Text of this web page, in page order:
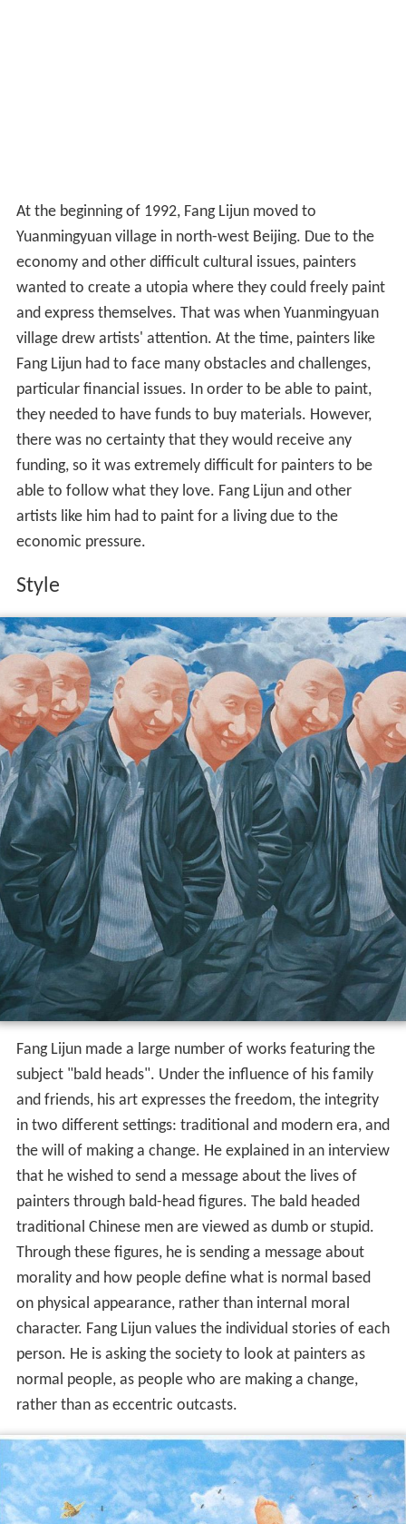
At the beginning of 1992, Fang Lijun moved to
Yuanmingyuan village in north-west Beijing. Due to the
economy and other difficult cultural issues, painters
wanted to create a utopia where they could freely paint
and express themselves. That was when Yuanmingyuan
village drew artists' attention. At the time, painters like
Fang Lijun had to face many obstacles and challenges,
particular financial issues. In order to be able to paint,
they needed to have funds to buy materials. However,
there was no certainty that they would receive any
funding, so it was extremely difficult for painters to be
able to follow what they love. Fang Lijun and other
artists like him had to paint for a living due to the
economic pressure.
Style
Fang Lijun made a large number of works featuring the
subject "bald heads". Under the influence of his family
and friends, his art expresses the freedom, the integrity
in two different settings: traditional and modern era, and
the will of making a change. He explained in an interview
that he wished to send a message about the lives of
painters through bald-head figures. The bald headed
traditional Chinese men are viewed as dumb or stupid.
Through these figures, he is sending a message about
morality and how people define what is normal based
on physical appearance, rather than internal moral
character. Fang Lijun values the individual stories of each
person. He is asking the society to look at painters as
normal people, as people who are making a change,
rather than as eccentric outcasts.